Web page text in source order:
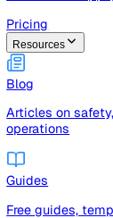
Employee Safety
Pricing
Resources